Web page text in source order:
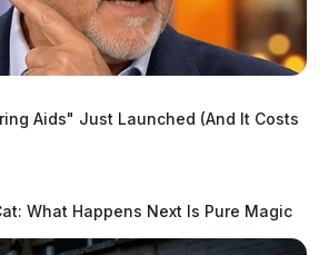
Aids" Just Launched (And It Costs
What Happens Next Is Pure Magic